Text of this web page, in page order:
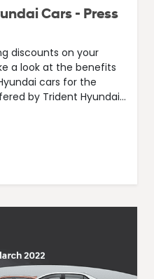
Cars - Press
discounts on your
a look at the benefits
cars for the
by Trident Hyundai...